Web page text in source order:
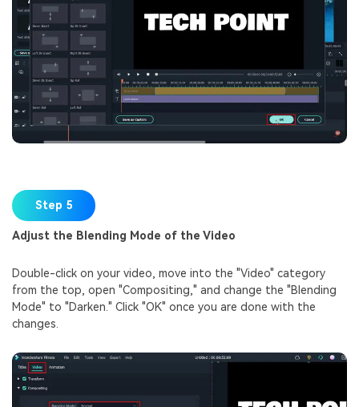
Step 5
Adjust the Blending Mode of the Video
Double-click on your video, move into the "Video" category
from the top, open "Compositing," and change the "Blending
Mode" to "Darken." Click "OK" once you are done with the
changes.